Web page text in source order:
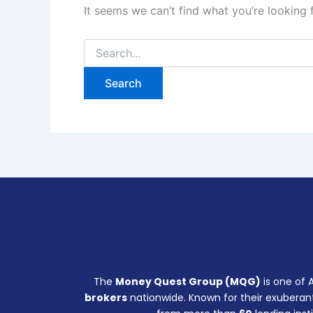
It seems we can’t find what you’re
The Money Quest Group (MQG) is one of
brokersnationwide. Known for their